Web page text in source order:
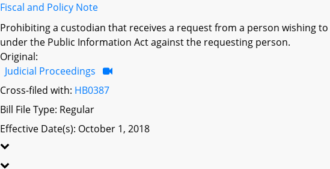
Fiscal and Policy Note
Prohibiting a custodian that receives a request from a person wishing
under the Public Information Act against the requesting person.
Original:
Judicial Proceedings
Cross-filed with: HB0387
Bill File Type: Regular
Effective Date(s): October 1, 2018